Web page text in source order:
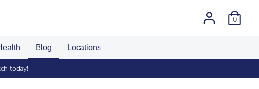
0
Blog Locations
phone number